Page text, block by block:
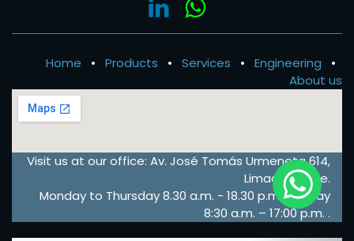
Home • Products • Services • Engineering
•
About us
Visit us at our office: Av. José Tomás Urmeneta 614,
Limache, Chile.
Monday to Thursday 8.30 a.m. - 18.30 p.m. – Friday
8:30 a.m. – 17:00 p.m. .